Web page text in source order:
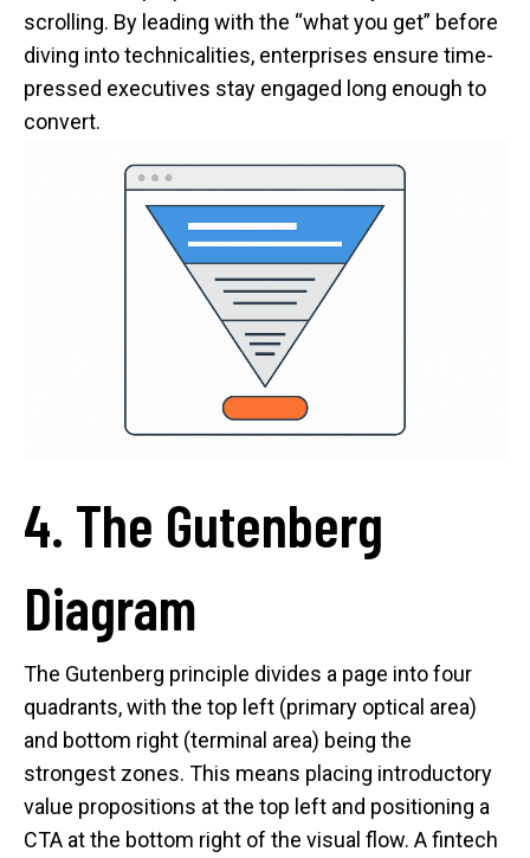
scrolling. By leading with the “what you get” before
diving into technicalities, enterprises ensure time-
pressed executives stay engaged long enough to
convert.
4. The Gutenberg
Diagram
The Gutenberg principle divides a page into four
quadrants, with the top left (primary optical area)
and bottom right (terminal area) being the
strongest zones. This means placing introductory
value propositions at the top left and positioning a
CTA at the bottom right of the visual flow. A fintech